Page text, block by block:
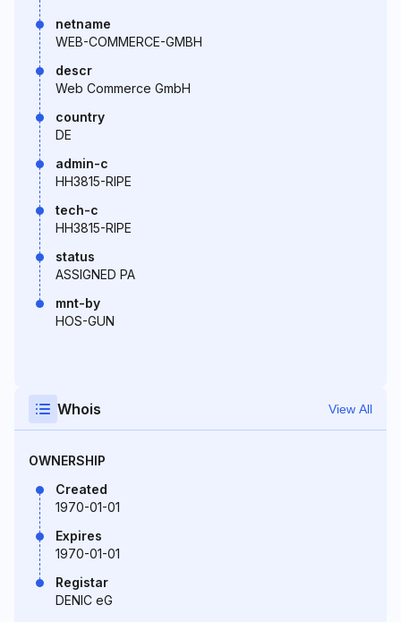
netname
WEB-COMMERCE-GMBH
descr
Web Commerce GmbH
country
DE
admin-c
HH3815-RIPE
tech-c
HH3815-RIPE
status
ASSIGNED PA
mnt-by
HOS-GUN
Whois View All
OWNERSHIP
Created
1970-01-01
Expires
1970-01-01
Registar
DENIC eG